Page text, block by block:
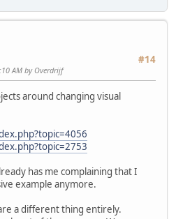
#14
AM by Overdrijf
around changing visual
has me complaining that I
example anymore.
a different thing entirely.